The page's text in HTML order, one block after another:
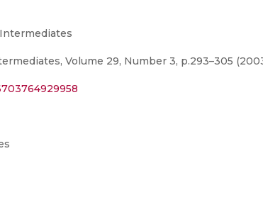
Volume 29, Number 3, p.293–305